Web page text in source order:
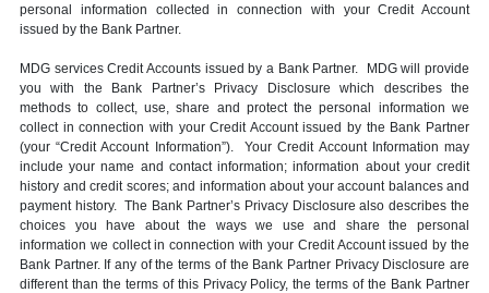
personal information collected in connection with your Credit Account
issued by the Bank Partner.
MDG services Credit Accounts issued by a Bank Partner. MDG will provide
you with the Bank Partner’s Privacy Disclosure which describes the
methods to collect, use, share and protect the personal information we
collect in connection with your Credit Account issued by the Bank Partner
(your “Credit Account Information”). Your Credit Account Information may
include your name and contact information; information about your credit
history and credit scores; and information about your account balances and
payment history. The Bank Partner’s Privacy Disclosure also describes the
choices you have about the ways we use and share the personal
information we collect in connection with your Credit Account issued by the
Bank Partner. If any of the terms of the Bank Partner Privacy Disclosure are
different than the terms of this Privacy Policy, the terms of the Bank Partner